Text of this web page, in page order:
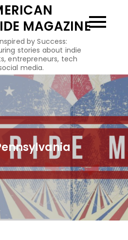
MAGAZINE
by Success:
stories about indie
entrepreneurs, tech
media.